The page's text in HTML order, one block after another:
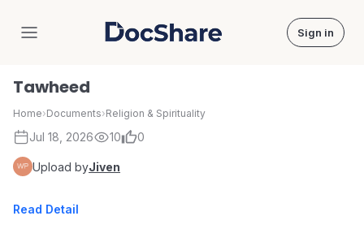
DocShare Sign in
Tawheed
Home›Documents›Religion & Spirituality
Jul 18, 2026 10 0
Upload byJiven
Read Detail